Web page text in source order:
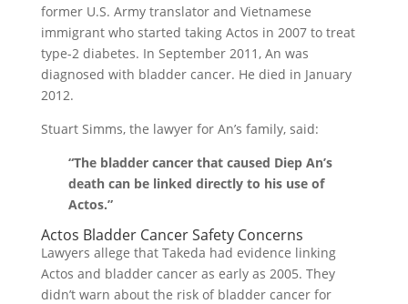
former U.S. Army translator and Vietnamese
immigrant who started taking Actos in 2007 to treat
type-2 diabetes. In September 2011, An was
diagnosed with bladder cancer. He died in January
2012.
Stuart Simms, the lawyer for An’s family, said:
“The bladder cancer that caused Diep An’s
death can be linked directly to his use of
Actos.”
Actos Bladder Cancer Safety Concerns
Lawyers allege that Takeda had evidence linking
Actos and bladder cancer as early as 2005. They
didn’t warn about the risk of bladder cancer for